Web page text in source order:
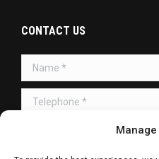
CONTACT US
Name *
Telephone *